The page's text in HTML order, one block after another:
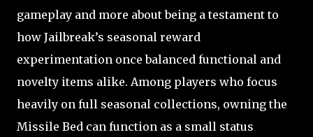
gameplay and more about being a testament to
how Jailbreak’s seasonal reward
experimentation once balanced functional and
novelty items alike. Among players who focus
heavily on full seasonal collections, owning the
Missile Bed can function as a small status